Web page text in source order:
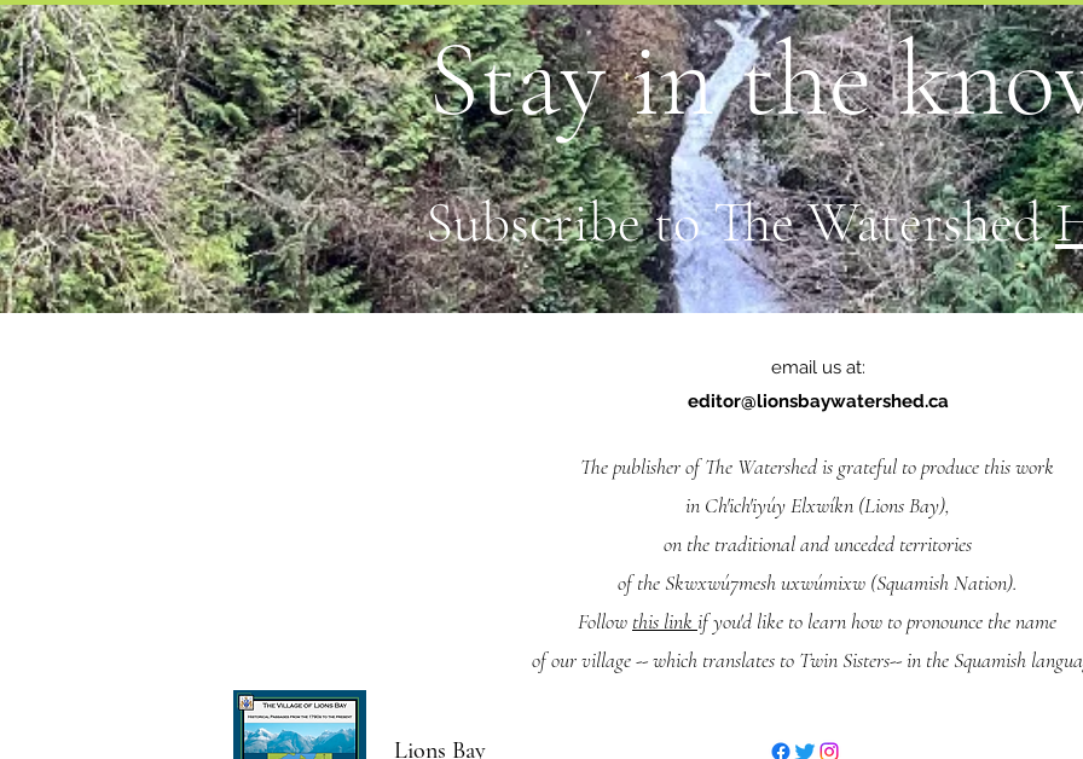
Stay in the
Subscribe to The Watershed
email us at:
editor@lionsbaywatershed.ca
Lions Bay
The publisher of The Watershed is grateful to produce this work
in Ch'ich'iyúy Elxwíkn (Lions Bay),
on the traditional and unceded territories
of the Skwxwú7mesh uxwúmixw (Squamish Nation).
Follow this linkif you'd like to learn how to pronounce the name
of our village -- which translates to Twin Sisters-- in the Squamish